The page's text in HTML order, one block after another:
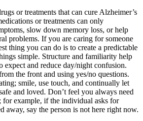
or treatments that can cure Alzheimer’s
or treatments can only
slow down memory loss, or help
problems. If you are caring for someone
thing you can do is to create a predictable
simple. Structure and familiarity help
expect and reduce day/night confusion.
the front and using yes/no questions.
smile, use touch, and continually let
and loved. Don’t feel you always need
for example, if the individual asks for
away, say the person is not here right now.